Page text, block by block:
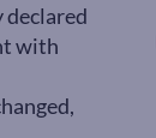
declared
with